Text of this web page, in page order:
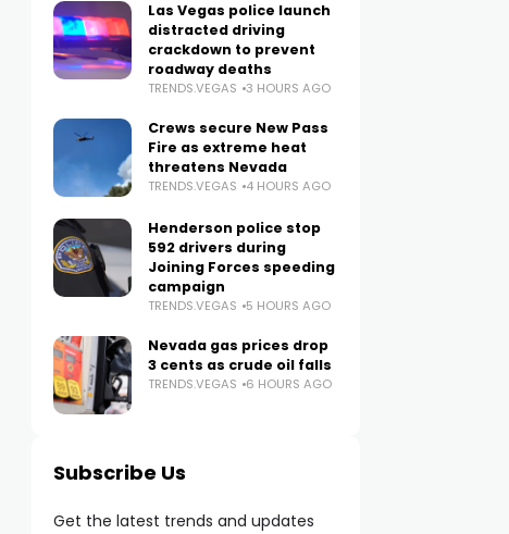
Las Vegas police launch
distracted driving
crackdown to prevent
roadway deaths
TRENDS.VEGAS 3 HOURS AGO
Crews secure New Pass
Fire as extreme heat
threatens Nevada
TRENDS.VEGAS 4 HOURS AGO
Henderson police stop
592 drivers during
Joining Forces speeding
campaign
TRENDS.VEGAS 5 HOURS AGO
Nevada gas prices drop
3 cents as crude oil falls
TRENDS.VEGAS 6 HOURS AGO
Subscribe Us
Get the latest trends and updates